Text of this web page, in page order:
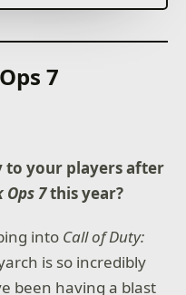
feels foreign yet
an island home
and shields to
for spells to
them with your
will fight
7
to your players after
Ops 7this year?
into Call of Duty:
is so incredibly
been having a blast